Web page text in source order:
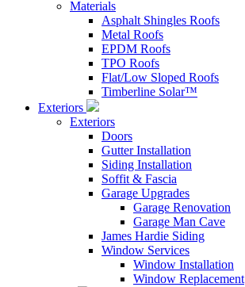
Materials
Asphalt Shingles Roofs
Metal Roofs
EPDM Roofs
TPO Roofs
Flat/Low Sloped Roofs
Timberline Solar™
Exteriors
Exteriors
Doors
Gutter Installation
Siding Installation
Soffit & Fascia
Garage Upgrades
Garage Renovation
Garage Man Cave
James Hardie Siding
Window Services
Window Installation
Window Replacement